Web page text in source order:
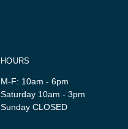
HOURS
M-F: 10am - 6pm
Saturday 10am - 3pm
Sunday CLOSED